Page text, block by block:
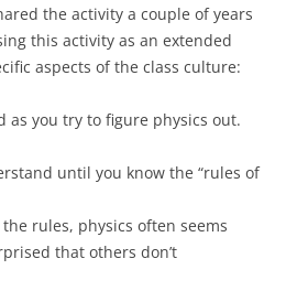
the activity a couple of years
this activity as an extended
aspects of the class culture:
as you try to figure physics out.
until you know the “rules of
rules, physics often seems
that others don’t